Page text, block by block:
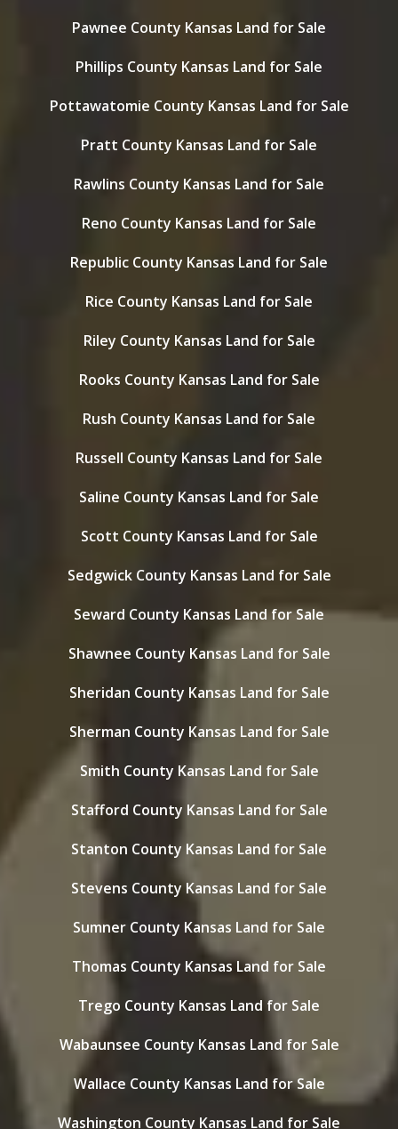
Pawnee County Kansas Land for Sale
Phillips County Kansas Land for Sale
Pottawatomie County Kansas Land for Sale
Pratt County Kansas Land for Sale
Rawlins County Kansas Land for Sale
Reno County Kansas Land for Sale
Republic County Kansas Land for Sale
Rice County Kansas Land for Sale
Riley County Kansas Land for Sale
Rooks County Kansas Land for Sale
Rush County Kansas Land for Sale
Russell County Kansas Land for Sale
Saline County Kansas Land for Sale
Scott County Kansas Land for Sale
Sedgwick County Kansas Land for Sale
Seward County Kansas Land for Sale
Shawnee County Kansas Land for Sale
Sheridan County Kansas Land for Sale
Sherman County Kansas Land for Sale
Smith County Kansas Land for Sale
Stafford County Kansas Land for Sale
Stanton County Kansas Land for Sale
Stevens County Kansas Land for Sale
Sumner County Kansas Land for Sale
Thomas County Kansas Land for Sale
Trego County Kansas Land for Sale
Wabaunsee County Kansas Land for Sale
Wallace County Kansas Land for Sale
Washington County Kansas Land for Sale